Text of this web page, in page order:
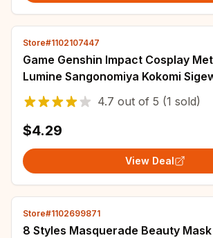
Store#1102107447
Game Genshin Impact Cosplay
Lumine Sangonomiya Kokomi
Props Cards Accessories Gift
4.7 out of 5 (1 sold)
$4.29
View Deal
Store#1102699871
8 Styles Masquerade Beauty